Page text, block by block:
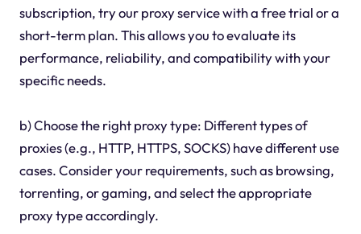
subscription, try our proxy service with a free trial or a
short-term plan. This allows you to evaluate its
performance, reliability, and compatibility with your
specific needs.
b) Choose the right proxy type: Different types of
proxies (e.g., HTTP, HTTPS, SOCKS) have different use
cases. Consider your requirements, such as browsing,
torrenting, or gaming, and select the appropriate
proxy type accordingly.